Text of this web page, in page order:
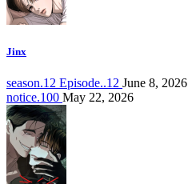
Jinx
season.12 Episode..12 June 8, 2026
notice.100 May 22, 2026